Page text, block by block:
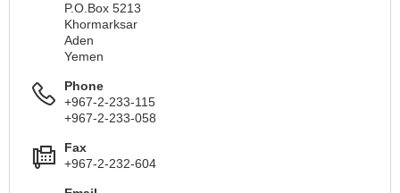
P.O.Box 5213
Khormarksar
Aden
Yemen
Phone
+967-2-233-115
+967-2-233-058
Fax
+967-2-232-604